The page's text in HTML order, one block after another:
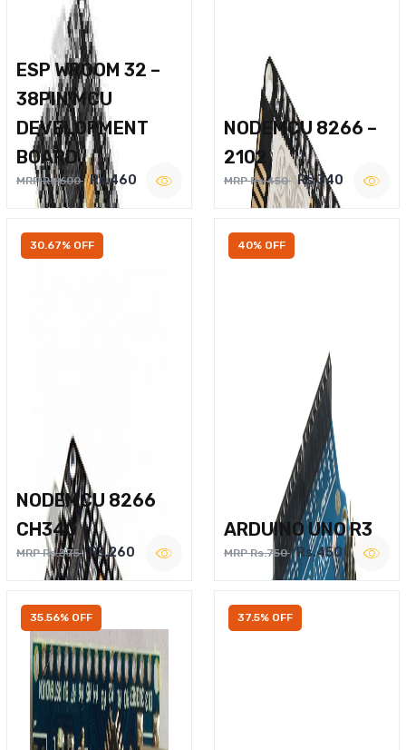
ESP WROOM 32 –
38PIN MCU
DEVELOPMENT
BOARD
MRP Rs.600 Rs.460
NODEMCU 8266 –
2102
MRP Rs.450 Rs.340
30.67% OFF
NODEMCU 8266
CH340
MRP Rs.375 Rs.260
40% OFF
ARDUINO UNO R3
MRP Rs.750 Rs.450
35.56% OFF 37.5% OFF